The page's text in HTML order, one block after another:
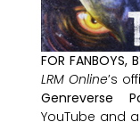
FOR FANBOYS,
LRM Online’s
Genreverse
YouTube and